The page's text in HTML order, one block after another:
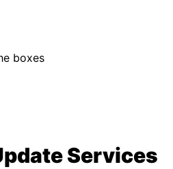
boxes
Services